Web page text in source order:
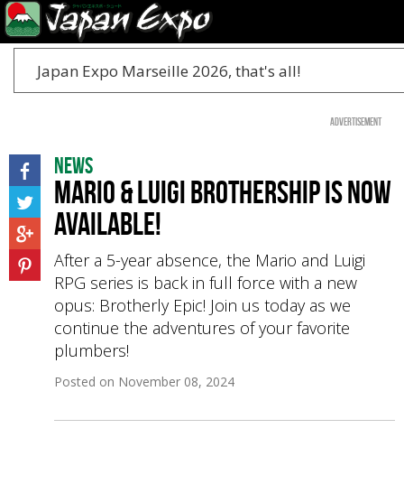
Japan Expo Marseille 2026, that's all!
Advertisement
News
Mario & Luigi Brothership is now
available!
After a 5-year absence, the Mario and Luigi
RPG series is back in full force with a new
opus: Brotherly Epic! Join us today as we
continue the adventures of your favorite
plumbers!
Posted on November 08, 2024